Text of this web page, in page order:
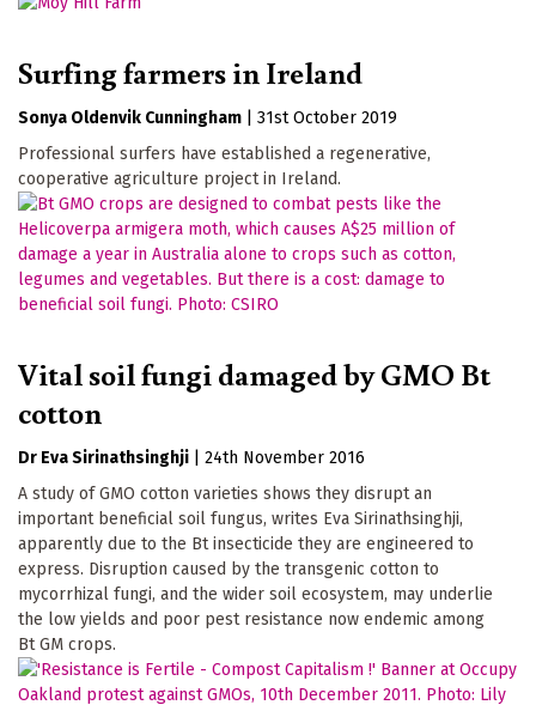
Surfing farmers in Ireland
Sonya Oldenvik Cunningham
31st October 2019
Professional surfers have established a regenerative,
cooperative agriculture project in Ireland.
Vital soil fungi damaged by GMO Bt
cotton
Dr Eva Sirinathsinghji
24th November 2016
A study of GMO cotton varieties shows they disrupt an
important beneficial soil fungus, writes Eva Sirinathsinghji,
apparently due to the Bt insecticide they are engineered to
express. Disruption caused by the transgenic cotton to
mycorrhizal fungi, and the wider soil ecosystem, may underlie
the low yields and poor pest resistance now endemic among
Bt GM crops.